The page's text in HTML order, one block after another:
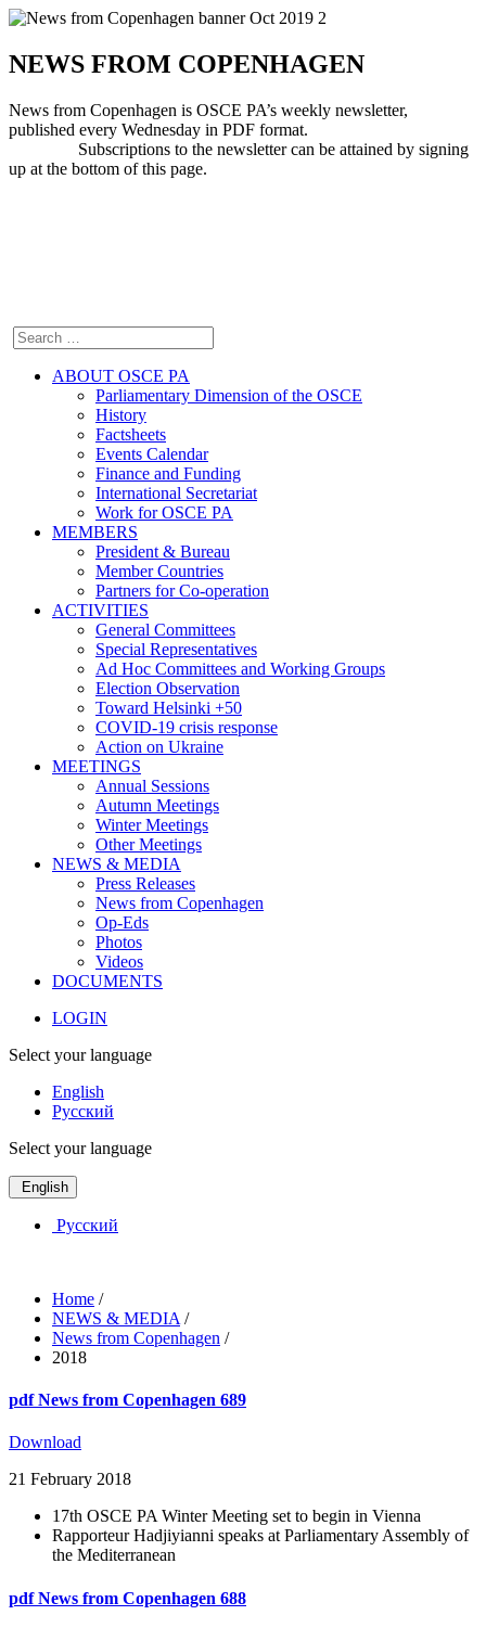
NEWS FROM COPENHAGEN
News from Copenhagen is OSCE PA’s weekly newsletter,
published every Wednesday in PDF format.
Subscriptions to the newsletter can be attained by signing
up at the bottom of this page.
ABOUT OSCE PA
Parliamentary Dimension of the OSCE
History
Factsheets
Events Calendar
Finance and Funding
International Secretariat
Work for OSCE PA
MEMBERS
President & Bureau
Member Countries
Partners for Co-operation
ACTIVITIES
General Committees
Special Representatives
Ad Hoc Committees and Working Groups
Election Observation
Toward Helsinki +50
COVID-19 crisis response
Action on Ukraine
MEETINGS
Annual Sessions
Autumn Meetings
Winter Meetings
Other Meetings
NEWS & MEDIA
Press Releases
News from Copenhagen
Op-Eds
Photos
Videos
DOCUMENTS
LOGIN
Select your language
English
Русский
Select your language
English
Русский
Home /
NEWS & MEDIA /
News from Copenhagen /
2018
pdf News from Copenhagen 689
Download
21 February 2018
17th OSCE PA Winter Meeting set to begin in Vienna
Rapporteur Hadjiyianni speaks at Parliamentary Assembly of
the Mediterranean
pdf News from Copenhagen 688